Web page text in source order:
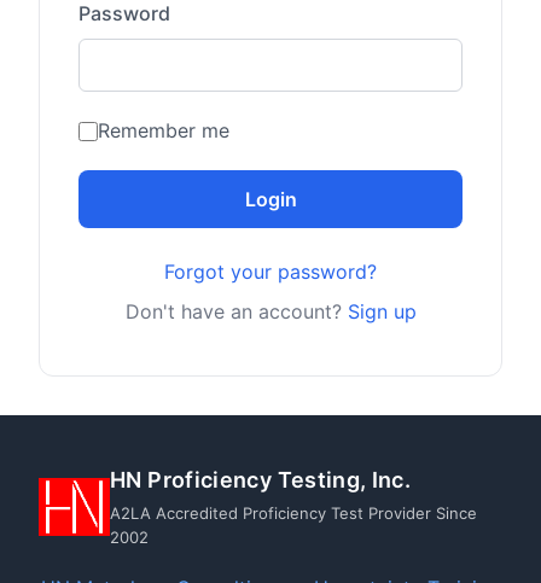
Password
Remember me
Login
Forgot your password?
Don't have an account? Sign up
HN Proficiency Testing, Inc.
A2LA Accredited Proficiency Test Provider Since
2002